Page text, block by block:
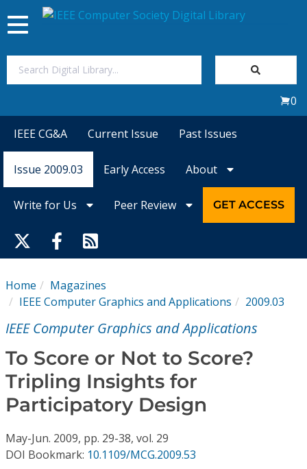
Magazines
Conference Proceedings
Individual CSDL Subscriptions
Institutional CSDL
Subscriptions
Resources
Toggle
navigation
0
IEEE CG&A Current Issue Past Issues
Issue 2009.03 Early Access About
Write for Us Peer Review GET ACCESS
Home
Magazines
IEEE Computer Graphics and Applications
2009.03
IEEE Computer Graphics and Applications
To Score or Not to Score?
Tripling Insights for
Participatory Design
May-Jun. 2009, pp. 29-38, vol. 29
DOI Bookmark: 10.1109/MCG.2009.53